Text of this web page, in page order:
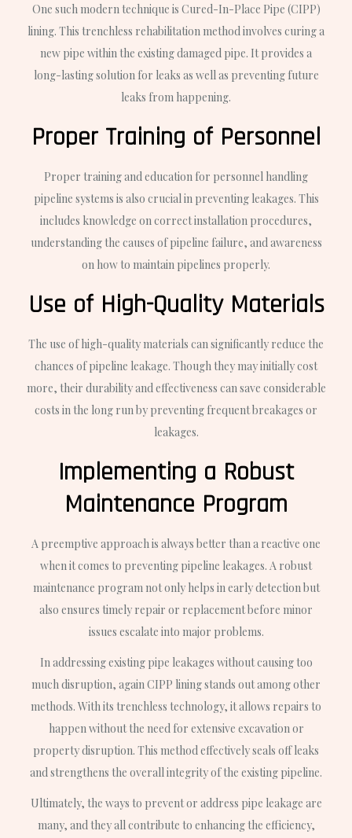
One such modern technique is Cured-In-Place Pipe (CIPP)
lining. This trenchless rehabilitation method involves curing a
new pipe within the existing damaged pipe. It provides a
long-lasting solution for leaks as well as preventing future
leaks from happening.
Proper Training of Personnel
Proper training and education for personnel handling
pipeline systems is also crucial in preventing leakages. This
includes knowledge on correct installation procedures,
understanding the causes of pipeline failure, and awareness
on how to maintain pipelines properly.
Use of High-Quality Materials
The use of high-quality materials can significantly reduce the
chances of pipeline leakage. Though they may initially cost
more, their durability and effectiveness can save considerable
costs in the long run by preventing frequent breakages or
leakages.
Implementing a Robust
Maintenance Program
A preemptive approach is always better than a reactive one
when it comes to preventing pipeline leakages. A robust
maintenance program not only helps in early detection but
also ensures timely repair or replacement before minor
issues escalate into major problems.
In addressing existing pipe leakages without causing too
much disruption, again CIPP lining stands out among other
methods. With its trenchless technology, it allows repairs to
happen without the need for extensive excavation or
property disruption. This method effectively seals off leaks
and strengthens the overall integrity of the existing pipeline.
Ultimately, the ways to prevent or address pipe leakage are
many, and they all contribute to enhancing the efficiency,